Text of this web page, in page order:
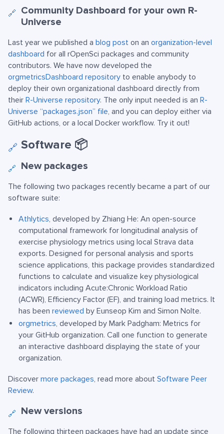
🔗 Community Dashboard for your own R-
Universe
Last year we published a blog post on an organization-level
dashboard for all rOpenSci packages and community
contributors. We have now developed the
orgmetricsDashboard repository to enable anybody to
deploy their own organizational dashboard directly from
their R-Universe repository. The only input needed is an R-
Universe “packages.json” file, and you can deploy either via
GitHub actions, or a local Docker workflow. Try it out!
🔗 Software 📦
🔗 New packages
The following two packages recently became a part of our
software suite:
Athlytics, developed by Zhiang He: An open-source
computational framework for longitudinal analysis of
exercise physiology metrics using local Strava data
exports. Designed for personal analysis and sports
science applications, this package provides standardized
functions to calculate and visualize key physiological
indicators including Acute:Chronic Workload Ratio
(ACWR), Efficiency Factor (EF), and training load metrics. It
has been reviewed by Eunseop Kim and Simon Nolte.
orgmetrics, developed by Mark Padgham: Metrics for
your GitHub organization. Call one function to generate
an interactive dashboard displaying the state of your
organization.
Discover more packages, read more about Software Peer
Review.
🔗 New versions
The following thirteen packages have had an update since